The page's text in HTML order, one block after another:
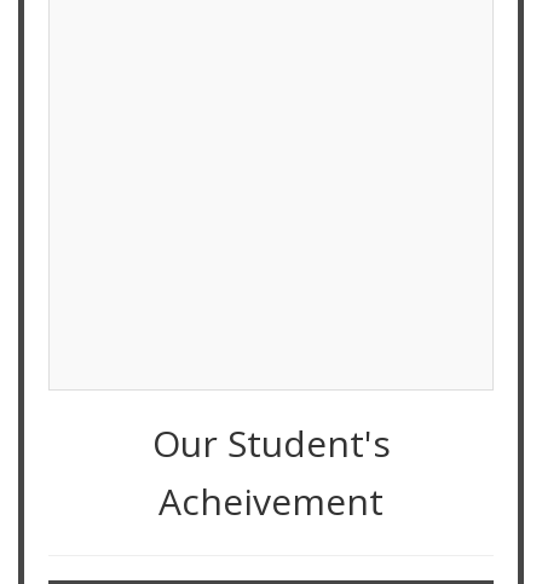
Our Student's
Acheivement